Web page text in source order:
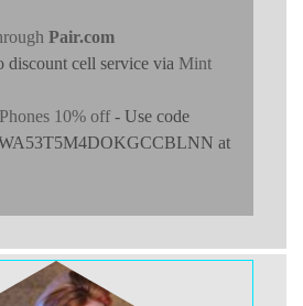
Pair.com
discount cell service via Mint
10% off- Use code
at